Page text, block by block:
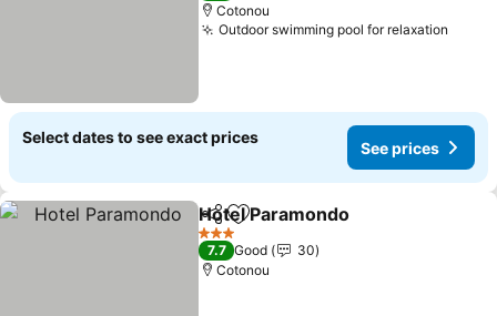
Cotonou
Outdoor swimming pool for relaxation
Select dates to see exact prices
See prices
ShareAdd to favorites
Hotel Paramondo
3 Stars
7.7 Good
30
Cotonou